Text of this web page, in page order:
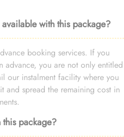
with this package?
booking services. If you
advance, you are not only entitled
our instalment facility where you
and spread the remaining cost in
package?